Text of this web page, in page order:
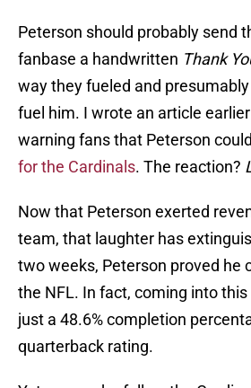
Peterson should probably send
fanbase a handwritten Thank
way they fueled and
fuel him. I wrote an article
warning fans that Peterson could
for the Cardinals. The reaction?
Now that Peterson exerted
team, that laughter has
two weeks, Peterson proved he
the NFL. In fact, coming into
just a 48.6% completion
quarterback rating.